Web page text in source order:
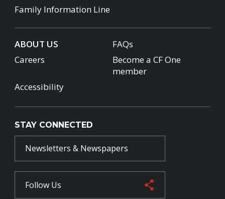
Family Information Line
ABOUT US
FAQs
Careers
Become a CF One
member
Accessibility
STAY CONNECTED
Newsletters & Newspapers
Follow Us